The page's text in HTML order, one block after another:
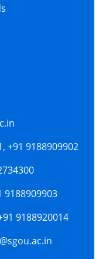
+91 9188909902
9188909903
9188920014